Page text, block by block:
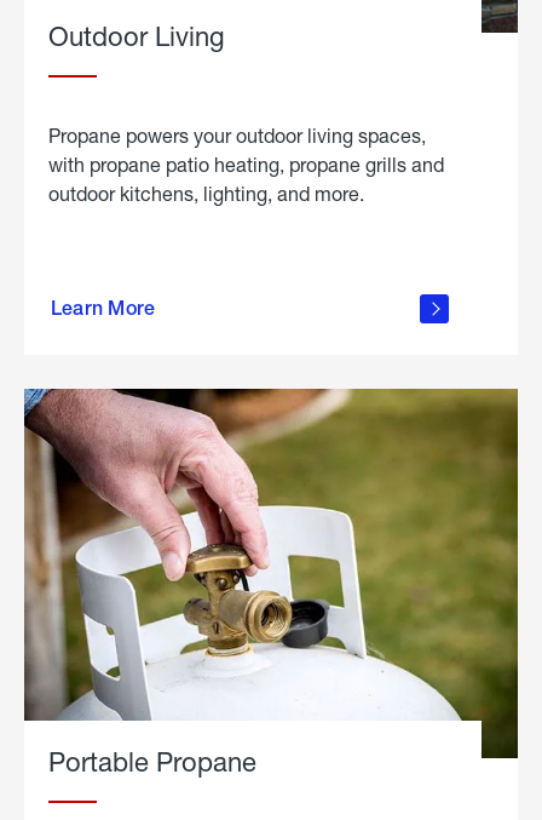
Outdoor Living
Propane powers your outdoor living spaces,
with propane patio heating, propane grills and
outdoor kitchens, lighting, and more.
Learn More
outdoor
Portable Propane